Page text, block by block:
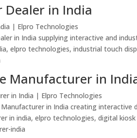
in India
| Elpro Technologies
in India supplying interactive and
elpro technologies, industrial touch
Manufacturer in
in India | Elpro Technologies
in India creating interactive
in india, elpro technologies, digital
india